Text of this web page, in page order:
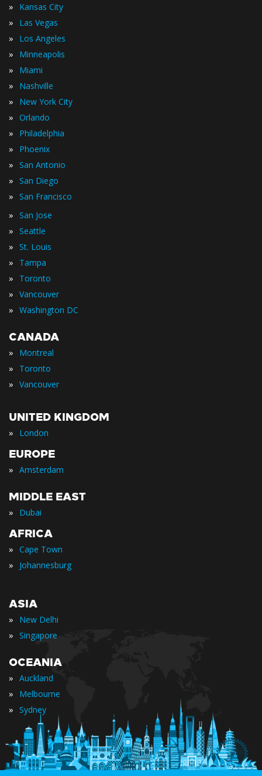
» Kansas City
» Las Vegas
» Los Angeles
» Minneapolis
» Miami
» Nashville
» New York City
» Orlando
» Philadelphia
» Phoenix
» San Antonio
» San Diego
» San Francisco
» San Jose
» Seattle
» St. Louis
» Tampa
» Toronto
» Vancouver
» Washington DC
CANADA
» Montreal
» Toronto
» Vancouver
UNITED KINGDOM
» London
EUROPE
» Amsterdam
MIDDLE EAST
» Dubai
AFRICA
» Cape Town
» Johannesburg
ASIA
» New Delhi
» Singapore
OCEANIA
» Auckland
» Melbourne
» Sydney